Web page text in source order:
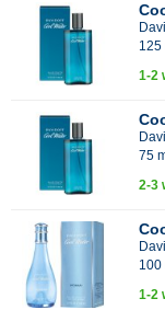
125
1-2
75
2-3
100
1-2